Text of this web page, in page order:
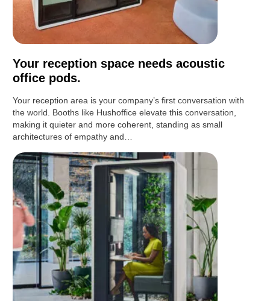
Your reception space needs acoustic
office pods.
Your reception area is your company’s first conversation with
the world. Booths like Hushoffice elevate this conversation,
making it quieter and more coherent, standing as small
architectures of empathy and…